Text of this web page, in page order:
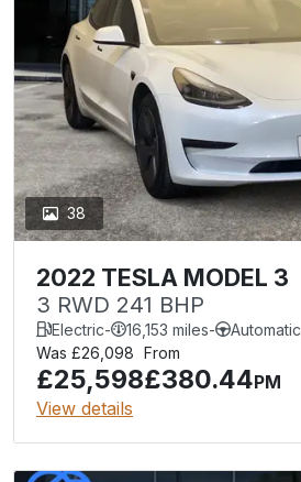
38
2022 TESLA MODEL 3
3 RWD 241 BHP
Electric- 16,153 miles-
Automatic
Was £26,098
£25,598
From
£380.44PM
View details